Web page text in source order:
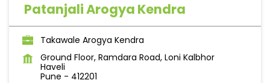
Patanjali Arogya Kendra
Takawale Arogya Kendra
Ground Floor, Ramdara Road, Loni Kalbhor
Haveli
Pune - 412201